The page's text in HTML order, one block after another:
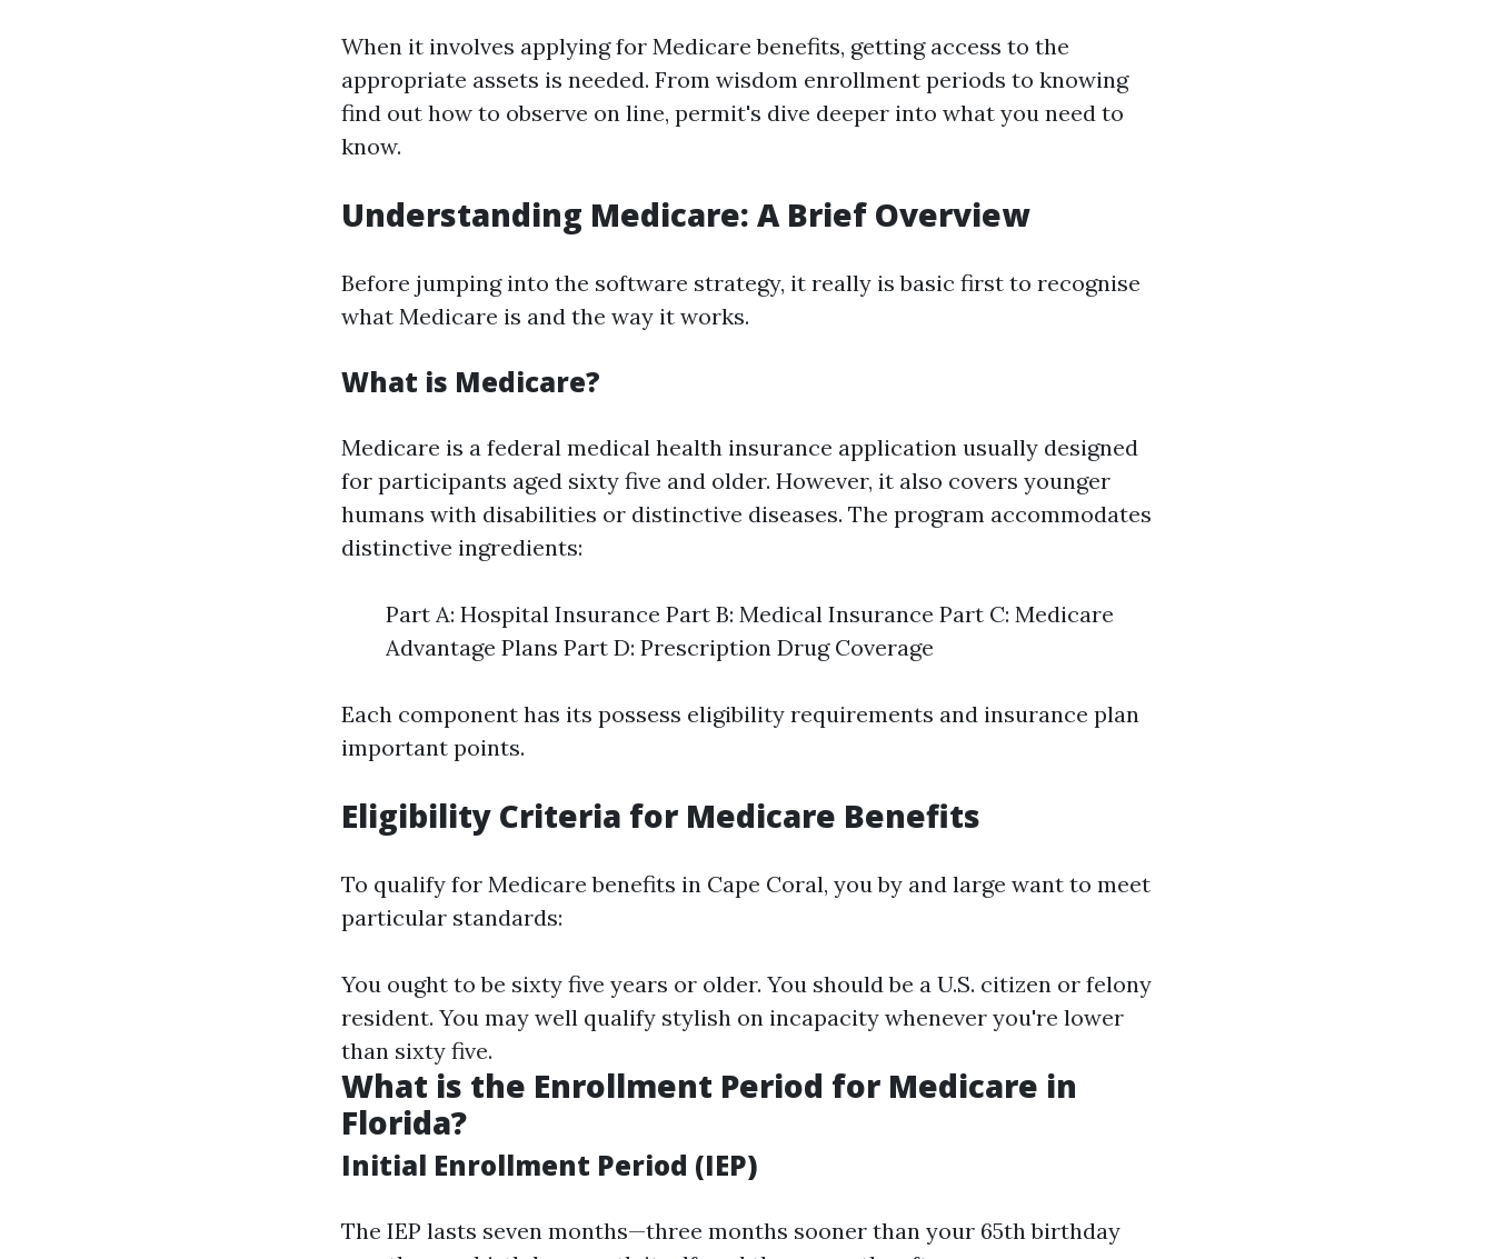
When it involves applying for Medicare benefits, getting access to the
appropriate assets is needed. From wisdom enrollment periods to knowing
find out how to observe on line, permit's dive deeper into what you need to
know.
Understanding Medicare: A Brief Overview
Before jumping into the software strategy, it really is basic first to recognise
what Medicare is and the way it works.
What is Medicare?
Medicare is a federal medical health insurance application usually designed
for participants aged sixty five and older. However, it also covers younger
humans with disabilities or distinctive diseases. The program accommodates
distinctive ingredients:
Part A: Hospital Insurance Part B: Medical Insurance Part C: Medicare
Advantage Plans Part D: Prescription Drug Coverage
Each component has its possess eligibility requirements and insurance plan
important points.
Eligibility Criteria for Medicare Benefits
To qualify for Medicare benefits in Cape Coral, you by and large want to meet
particular standards:
You ought to be sixty five years or older. You should be a U.S. citizen or felony
resident. You may well qualify stylish on incapacity whenever you're lower
than sixty five.
What is the Enrollment Period for Medicare in
Florida?
Initial Enrollment Period (IEP)
The IEP lasts seven months—three months sooner than your 65th birthday